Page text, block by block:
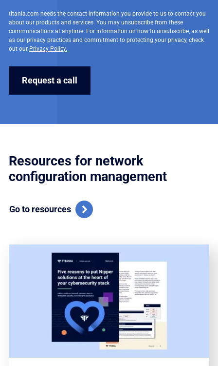
titania.com needs the contact information you provide to us to contact you
about our products and services. You may unsubscribe from these
communications at anytime. For information on how to unsubscribe, as well
as our privacy practices and commitment to protecting your privacy, check
out our Privacy Policy.
Resources for network
configuration management
Go to resources